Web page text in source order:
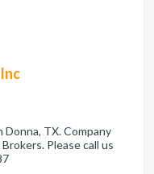
TX. Company
Please call us